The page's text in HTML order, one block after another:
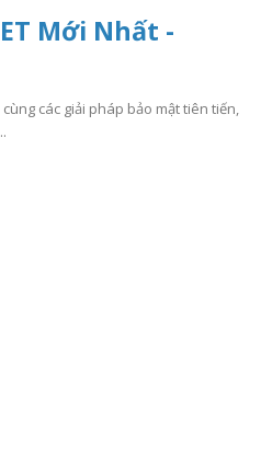
Mới Nhất -
các giải pháp bảo mật tiên tiến,